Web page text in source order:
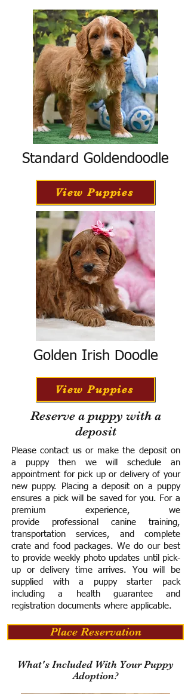
Standard Goldendoodle
View Puppies
Golden Irish Doodle
View Puppies
Reserve a puppy with a
deposit
Please contact us or make the deposit on
a puppy then we will schedule an
appointment for pick up or delivery of your
new puppy. Placing a deposit on a puppy
ensures a pick will be saved for you. For a
premium experience, we
provide professional canine training,
transportation services, and complete
crate and food packages. We do our best
to provide weekly photo updates until pick-
up or delivery time arrives. You will be
supplied with a puppy starter pack
including a health guarantee and
registration documents where applicable.
Place Reservation
What's Included With Your Puppy
Adoption?